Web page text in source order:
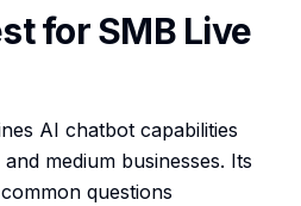
for SMB Live
AI chatbot capabilities
medium businesses. Its
questions